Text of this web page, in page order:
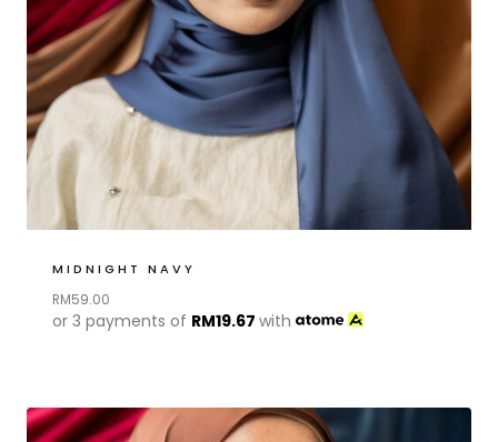
MIDNIGHT NAVY
RM59.00
or 3 payments of RM19.67 with